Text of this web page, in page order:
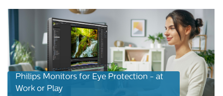
Philips Monitors for Eye Protection - at
Work or Play